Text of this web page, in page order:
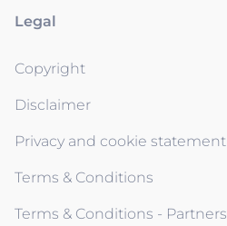
Legal
Copyright
Disclaimer
Privacy and cookie statement
Terms & Conditions
Terms & Conditions - Partners